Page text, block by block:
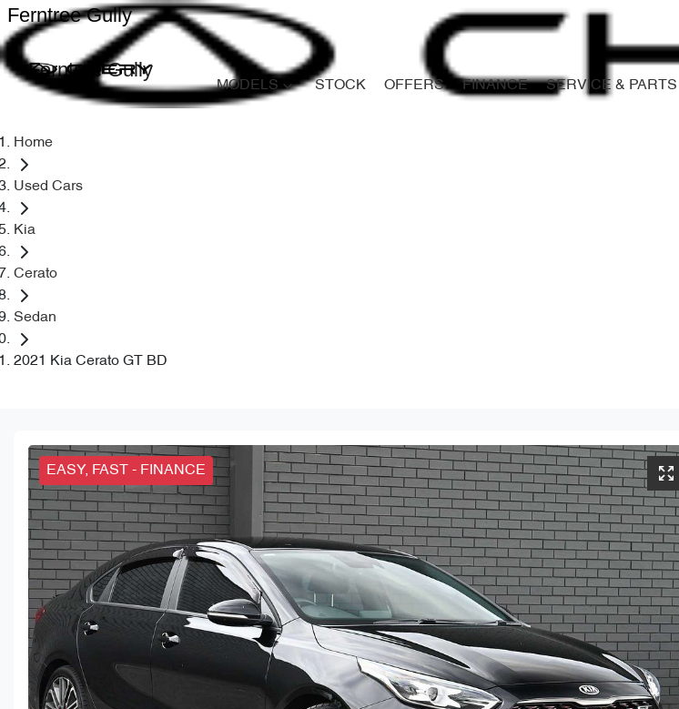
Ferntree Gully
Ferntree Gully
MODELS STOCK OFFERS FINANCE SERVICE & PARTS
Home
Used Cars
Kia
Cerato
Sedan
2021 Kia Cerato GT BD
EASY, FAST - FINANCE